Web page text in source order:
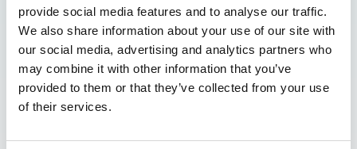
provide social media features and to analyse our traffic.
We also share information about your use of our site with
our social media, advertising and analytics partners who
may combine it with other information that you’ve
provided to them or that they’ve collected from your use
of their services.